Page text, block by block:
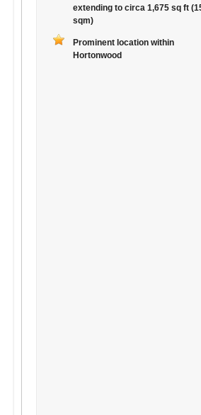
extending to circa 1,675 sq ft
sqm)
Prominent location within
Hortonwood